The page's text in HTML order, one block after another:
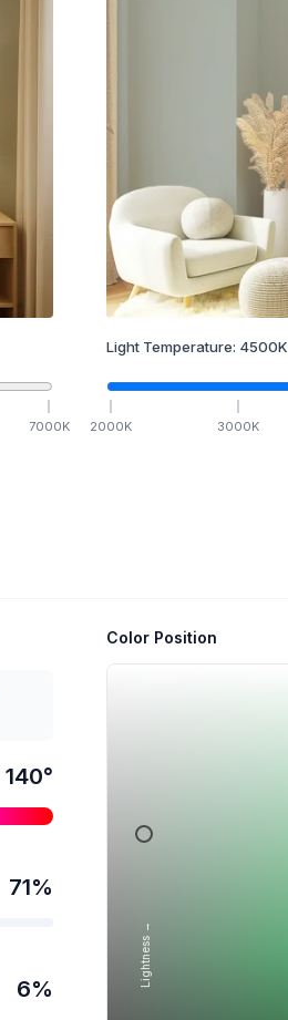
7000K
Light Temperature: 4500K
2000K 3000K
140°
71%
6%
Color Position
Lightness →